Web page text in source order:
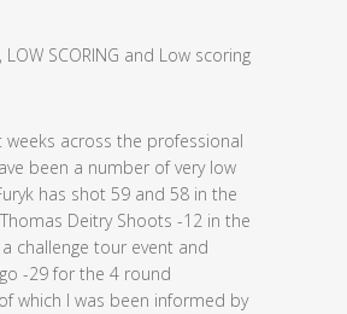
SCORING and Low scoring
weeks across the professional
been a number of very low
has shot 59 and 58 in the
Deitry Shoots -12 in the
challenge tour event and
-29 for the 4 round
which I was been informed by